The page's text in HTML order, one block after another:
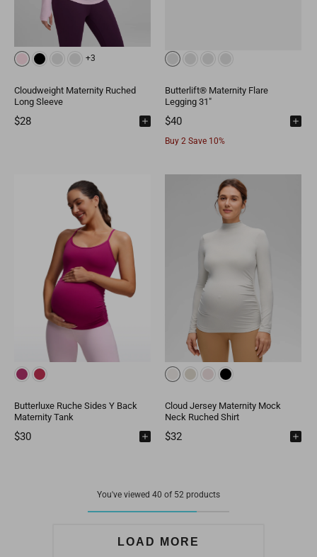
+3
Cloudweight Maternity Ruched
Long Sleeve
$28
Butterlift® Maternity Flare
Legging 31"
$40
Buy 2 Save 10%
Butterluxe Ruche Sides Y Back
Maternity Tank
$30
Cloud Jersey Maternity Mock
Neck Ruched Shirt
$32
You've viewed 40 of 52 products
LOAD MORE